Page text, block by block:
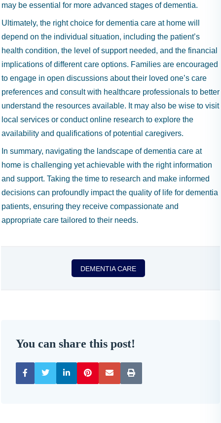
may be essential for more advanced stages of dementia.
Ultimately, the right choice for dementia care at home will
depend on the individual situation, including the patient’s
health condition, the level of support needed, and the financial
implications of different care options. Families are encouraged
to engage in open discussions about their loved one’s care
preferences and consult with healthcare professionals to better
understand the resources available. It may also be wise to visit
local services or conduct online research to explore the
availability and qualifications of potential caregivers.
In summary, navigating the landscape of dementia care at
home is challenging yet achievable with the right information
and support. Taking the time to research and make informed
decisions can profoundly impact the quality of life for dementia
patients, ensuring they receive compassionate and
appropriate care tailored to their needs.
DEMENTIA CARE
You can share this post!